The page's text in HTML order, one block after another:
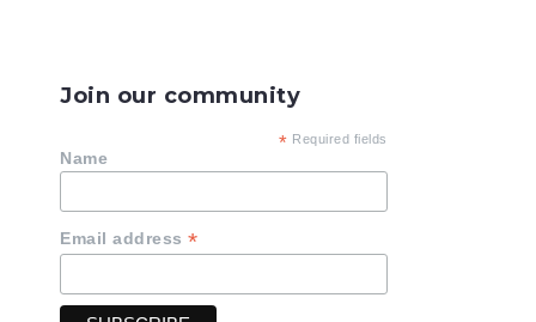
Join our community
* Required fields
Name
Email address *